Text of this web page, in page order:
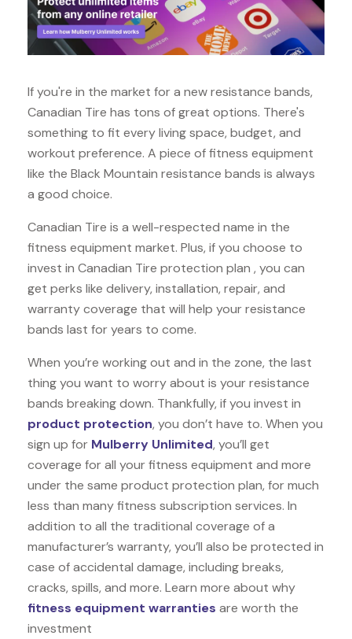
If you're in the market for a new resistance bands,
Canadian Tire has tons of great options. There's
something to fit every living space, budget, and
workout preference. A piece of fitness equipment
like the Black Mountain resistance bands is always
a good choice.
Canadian Tire is a well-respected name in the
fitness equipment market. Plus, if you choose to
invest in Canadian Tire protection plan , you can
get perks like delivery, installation, repair, and
warranty coverage that will help your resistance
bands last for years to come.
When you’re working out and in the zone, the last
thing you want to worry about is your resistance
bands breaking down. Thankfully, if you invest in
product protection, you don’t have to. When you
sign up for Mulberry Unlimited, you’ll get
coverage for all your fitness equipment and more
under the same product protection plan, for much
less than many fitness subscription services. In
addition to all the traditional coverage of a
manufacturer’s warranty, you’ll also be protected in
case of accidental damage, including breaks,
cracks, spills, and more. Learn more about why
fitness equipment warranties are worth the
investment